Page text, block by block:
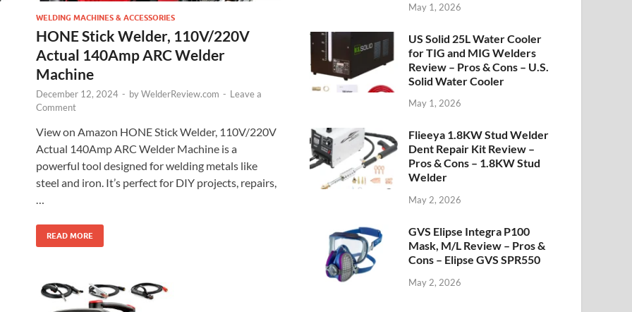
WELDING MACHINES & ACCESSORIES
HONE Stick Welder, 110V/220V
Actual 140Amp ARC Welder
Machine
December 12, 2024 - byWelderReview.com - Leave a
Comment
View on Amazon HONE Stick Welder, 110V/220V
Actual 140Amp ARC Welder Machine is a
powerful tool designed for welding metals like
steel and iron. It’s perfect for DIY projects, repairs,
READ MORE
May 1, 2026
US Solid 25L Water Cooler
for TIG and MIG Welders
Review – Pros & Cons – U.S.
Solid Water Cooler
May 1, 2026
Flieeya 1.8KW Stud Welder
Dent Repair Kit Review –
Pros & Cons – 1.8KW Stud
Welder
May 2, 2026
GVS Elipse Integra P100
Mask, M/L Review – Pros &
Cons – Elipse GVS SPR550
May 2, 2026